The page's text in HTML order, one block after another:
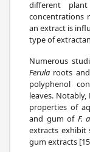
different
concentrations
an extract is
type of
Numerous
Ferula roots
polyphenol
leaves.
properties of
and gum of F.
extracts exhibit
gum extracts